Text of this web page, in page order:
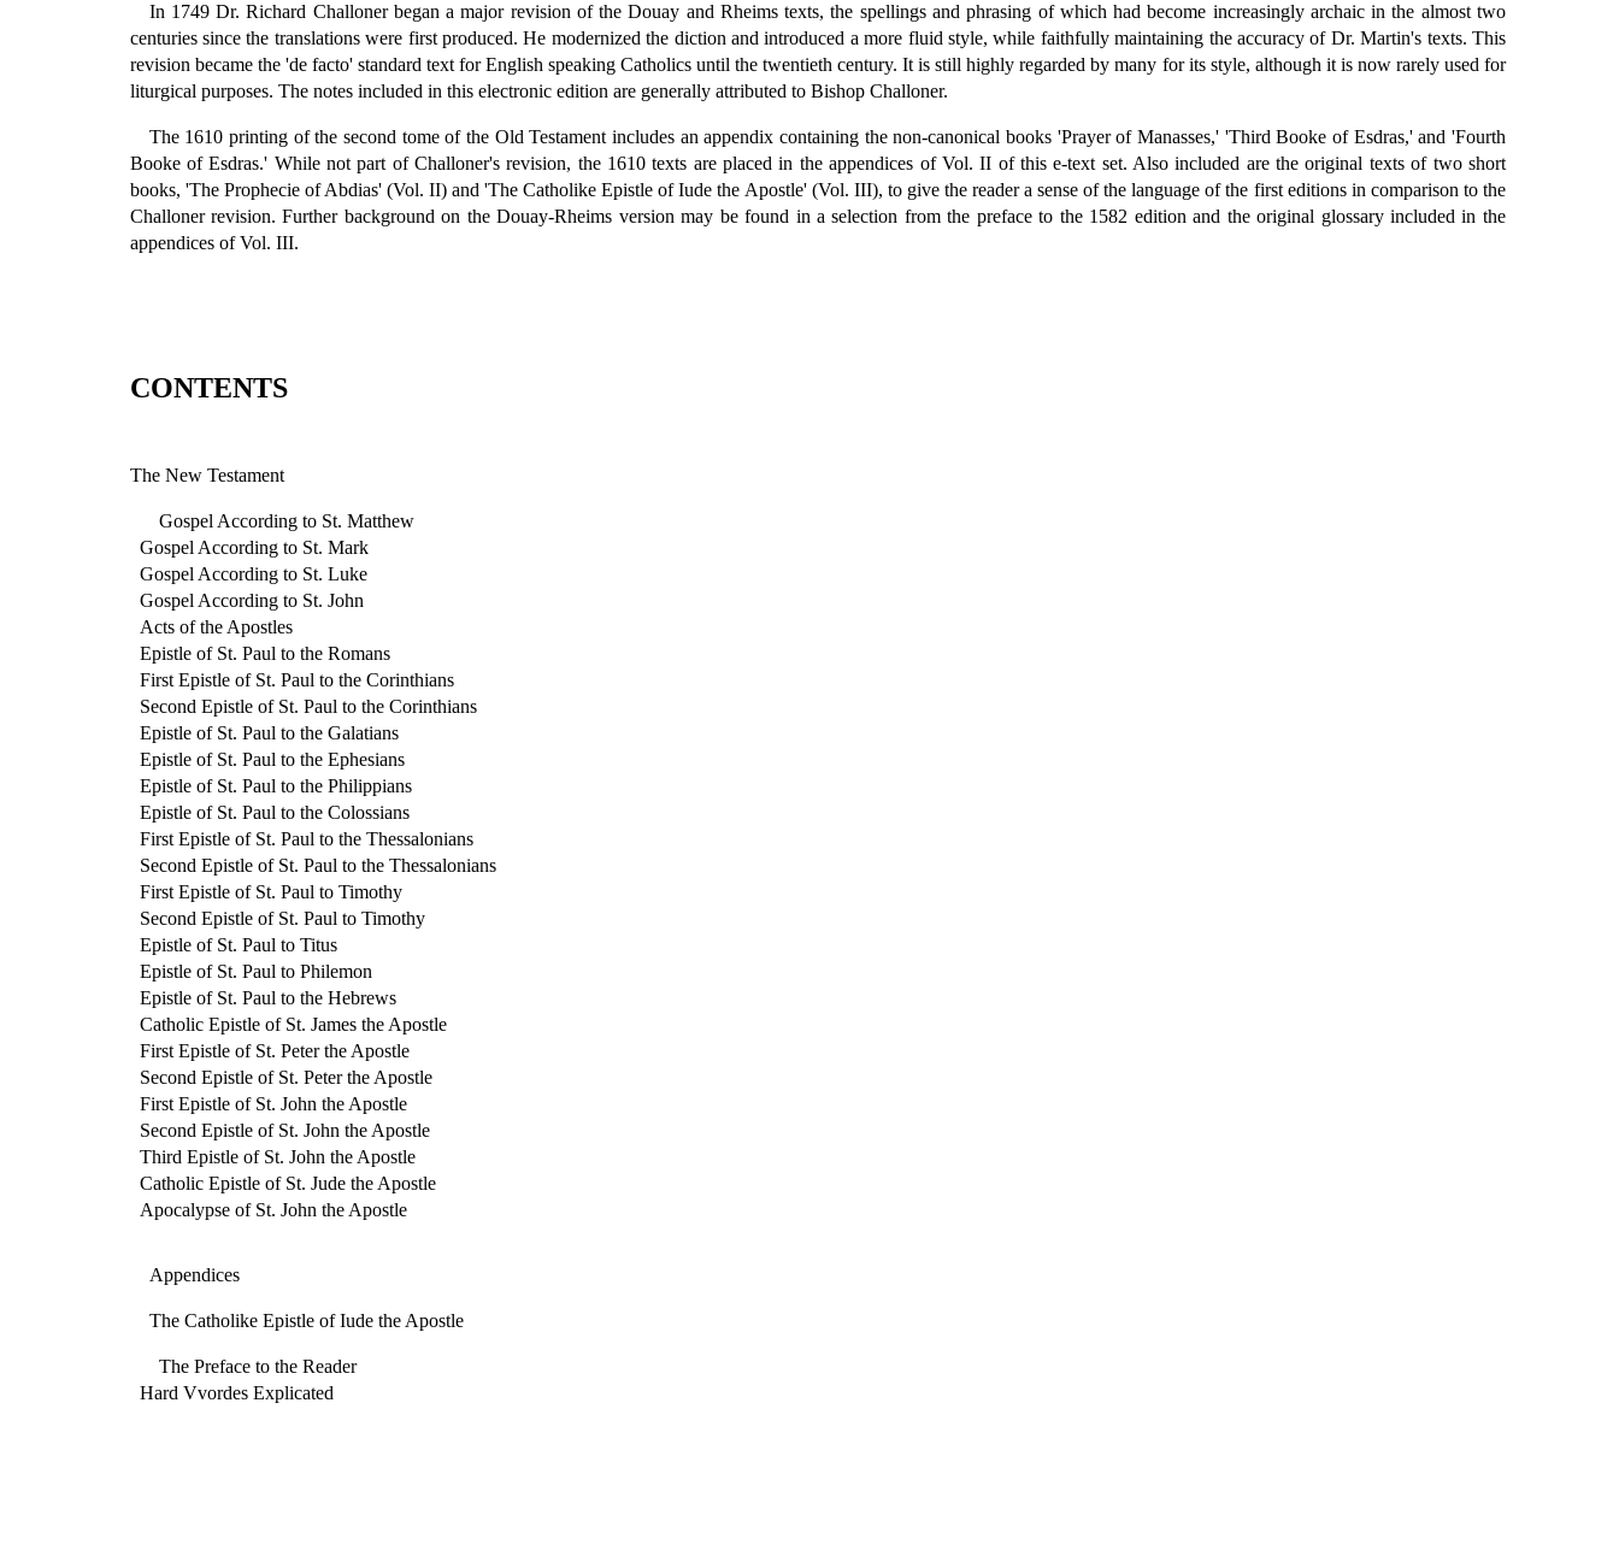
In 1749 Dr. Richard Challoner began a major revision of the Douay and Rheims texts, the spellings and phrasing of which had become increasingly archaic in the almost two
centuries since the translations were first produced. He modernized the diction and introduced a more fluid style, while faithfully maintaining the accuracy of Dr. Martin's texts. This
revision became the 'de facto' standard text for English speaking Catholics until the twentieth century. It is still highly regarded by many for its style, although it is now rarely used for
liturgical purposes. The notes included in this electronic edition are generally attributed to Bishop Challoner.
The 1610 printing of the second tome of the Old Testament includes an appendix containing the non-canonical books 'Prayer of Manasses,' 'Third Booke of Esdras,' and 'Fourth
Booke of Esdras.' While not part of Challoner's revision, the 1610 texts are placed in the appendices of Vol. II of this e-text set. Also included are the original texts of two short
books, 'The Prophecie of Abdias' (Vol. II) and 'The Catholike Epistle of Iude the Apostle' (Vol. III), to give the reader a sense of the language of the first editions in comparison to the
Challoner revision. Further background on the Douay-Rheims version may be found in a selection from the preface to the 1582 edition and the original glossary included in the
appendices of Vol. III.
CONTENTS
The New Testament
Gospel According to St. Matthew
Gospel According to St. Mark
Gospel According to St. Luke
Gospel According to St. John
Acts of the Apostles
Epistle of St. Paul to the Romans
First Epistle of St. Paul to the Corinthians
Second Epistle of St. Paul to the Corinthians
Epistle of St. Paul to the Galatians
Epistle of St. Paul to the Ephesians
Epistle of St. Paul to the Philippians
Epistle of St. Paul to the Colossians
First Epistle of St. Paul to the Thessalonians
Second Epistle of St. Paul to the Thessalonians
First Epistle of St. Paul to Timothy
Second Epistle of St. Paul to Timothy
Epistle of St. Paul to Titus
Epistle of St. Paul to Philemon
Epistle of St. Paul to the Hebrews
Catholic Epistle of St. James the Apostle
First Epistle of St. Peter the Apostle
Second Epistle of St. Peter the Apostle
First Epistle of St. John the Apostle
Second Epistle of St. John the Apostle
Third Epistle of St. John the Apostle
Catholic Epistle of St. Jude the Apostle
Apocalypse of St. John the Apostle
Appendices
The Catholike Epistle of Iude the Apostle
The Preface to the Reader
Hard Vvordes Explicated